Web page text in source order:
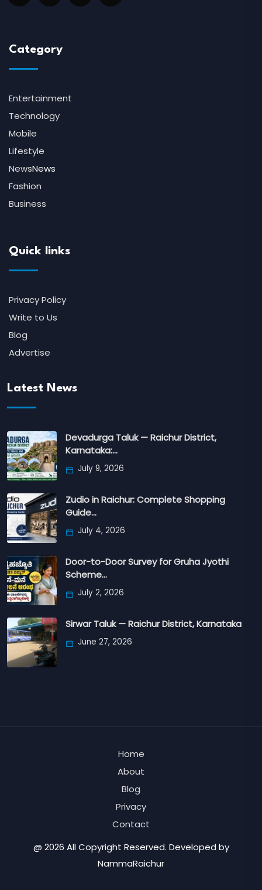
Category
Entertainment
Technology
Mobile
Lifestyle
NewsNews
Fashion
Business
Quick links
Privacy Policy
Write to Us
Blog
Advertise
Latest News
Devadurga Taluk — Raichur District,
Karnataka:…
July 9, 2026
Zudio in Raichur: Complete Shopping
Guide…
July 4, 2026
Door-to-Door Survey for Gruha Jyothi
Scheme…
July 2, 2026
Sirwar Taluk — Raichur District, Karnataka
June 27, 2026
@ 2026 All Copyright Reserved. Developed by
NammaRaichur
Home
About
Blog
Privacy
Contact